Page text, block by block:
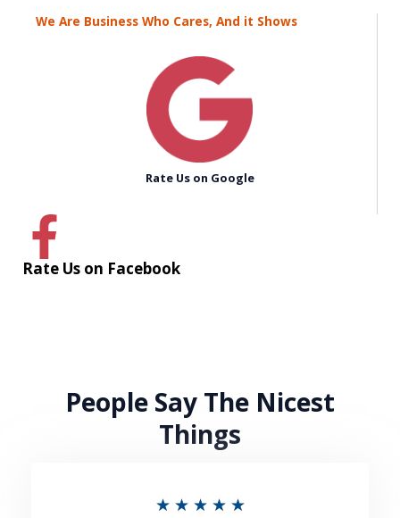
We Are Business Who Cares, And it Shows
Rate Us on Google
Rate Us on Facebook
People Say The Nicest
Things
★ ★ ★ ★ ★R